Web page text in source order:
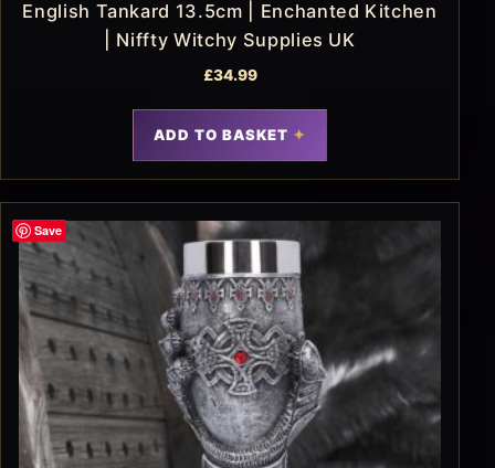
English Tankard 13.5cm | Enchanted Kitchen
| Niffty Witchy Supplies UK
£34.99
ADD TO BASKET
Save